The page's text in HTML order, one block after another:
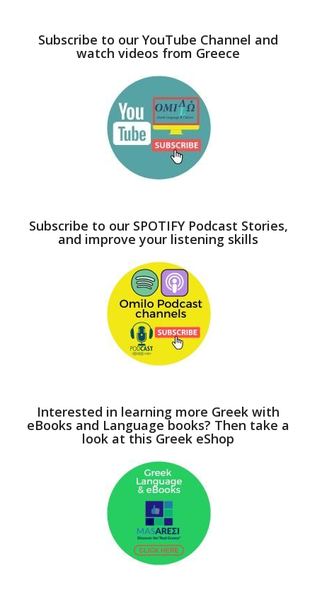
Subscribe to our YouTube Channel and
watch videos from Greece
Subscribe to our SPOTIFY Podcast Stories,
and improve your listening skills
Interested in learning more Greek with
eBooks and Language books? Then take a
look at this Greek eShop